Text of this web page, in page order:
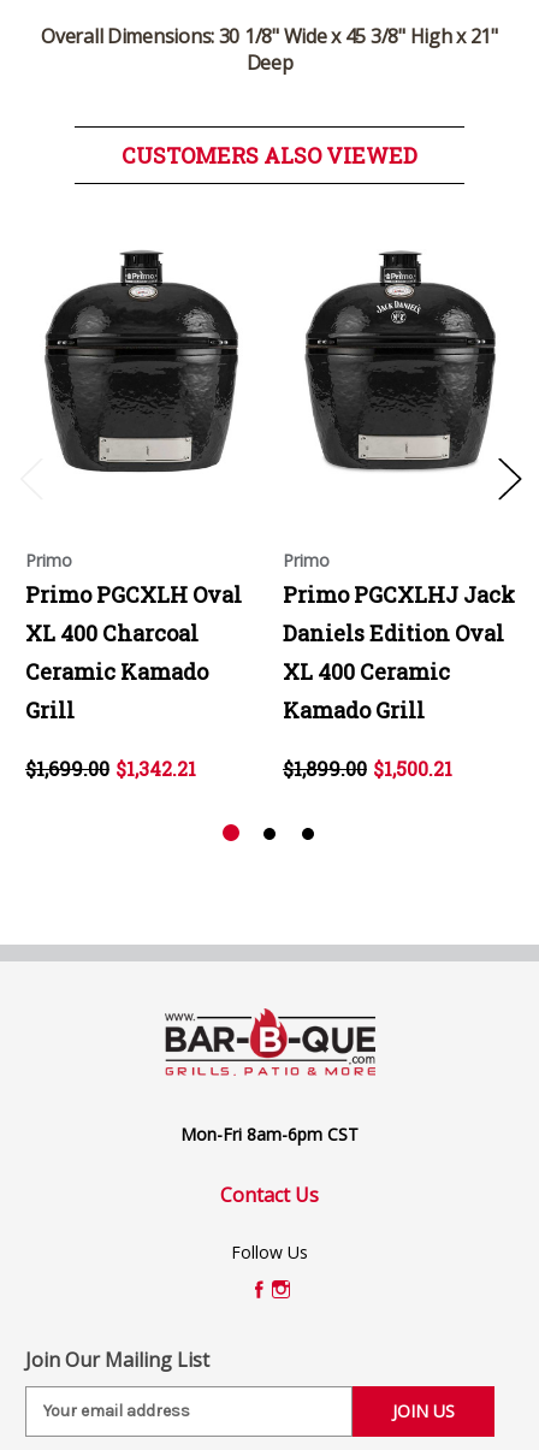
Overall Dimensions:30 1/8" Wide x 45 3/8" High x 21"
Deep
CUSTOMERS ALSO VIEWED
Primo
Primo PGCXLH Oval
XL 400 Charcoal
Ceramic Kamado
Grill
$1,699.00 $1,342.21
Primo
Primo PGCXLHJ Jack
Daniels Edition Oval
XL 400 Ceramic
Kamado Grill
$1,899.00 $1,500.21
Mon-Fri 8am-6pm CST
Contact Us
Follow Us
Join Our Mailing List